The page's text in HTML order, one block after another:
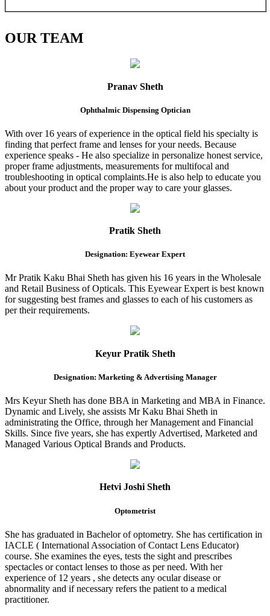
OURTEAM
Pranav Sheth
Ophthalmic Dispensing Optician
With over 16 years of experience in the optical field his specialty is
finding that perfect frame and lenses for your needs. Because
experience speaks - He also specialize in personalize honest service,
proper frame adjustments, measurements for multifocal and
troubleshooting in optical complaints.He is also help to educate you
about your product and the proper way to care your glasses.
Pratik Sheth
Designation: Eyewear Expert
Mr Pratik Kaku Bhai Sheth has given his 16 years in the Wholesale
and Retail Business of Opticals. This Eyewear Expert is best known
for suggesting best frames and glasses to each of his customers as
per their requirements.
Keyur Pratik Sheth
Designation: Marketing & Advertising Manager
Mrs Keyur Sheth has done BBA in Marketing and MBA in Finance.
Dynamic and Lively, she assists Mr Kaku Bhai Sheth in
administrating the Office, through her Management and Financial
Skills. Since five years, she has expertly Advertised, Marketed and
Managed Various Optical Brands and Products.
Hetvi Joshi Sheth
Optometrist
She has graduated in Bachelor of optometry. She has certification in
IACLE ( International Association of Contact Lens Educator)
course. She examines the eyes, tests the sight and prescribes
spectacles or contact lenses to those as per need. With her
experience of 12 years , she detects any ocular disease or
abnormality and if necessary refers the patient to a medical
practitioner.